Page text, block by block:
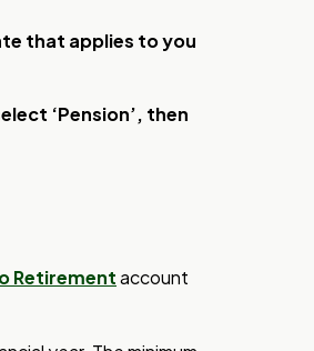
that applies to you
‘Pension’, then
Retirementaccount